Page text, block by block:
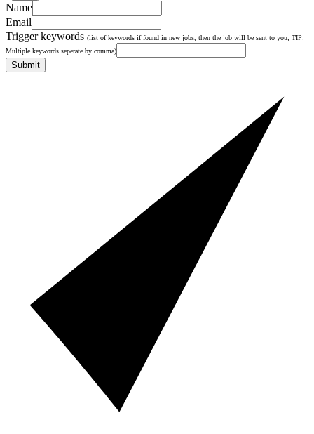
Name
Email
Trigger keywords (list of keywords if found in new jobs, then the job will be sent to you; TIP:
Multiple keywords seperate by comma)
Submit